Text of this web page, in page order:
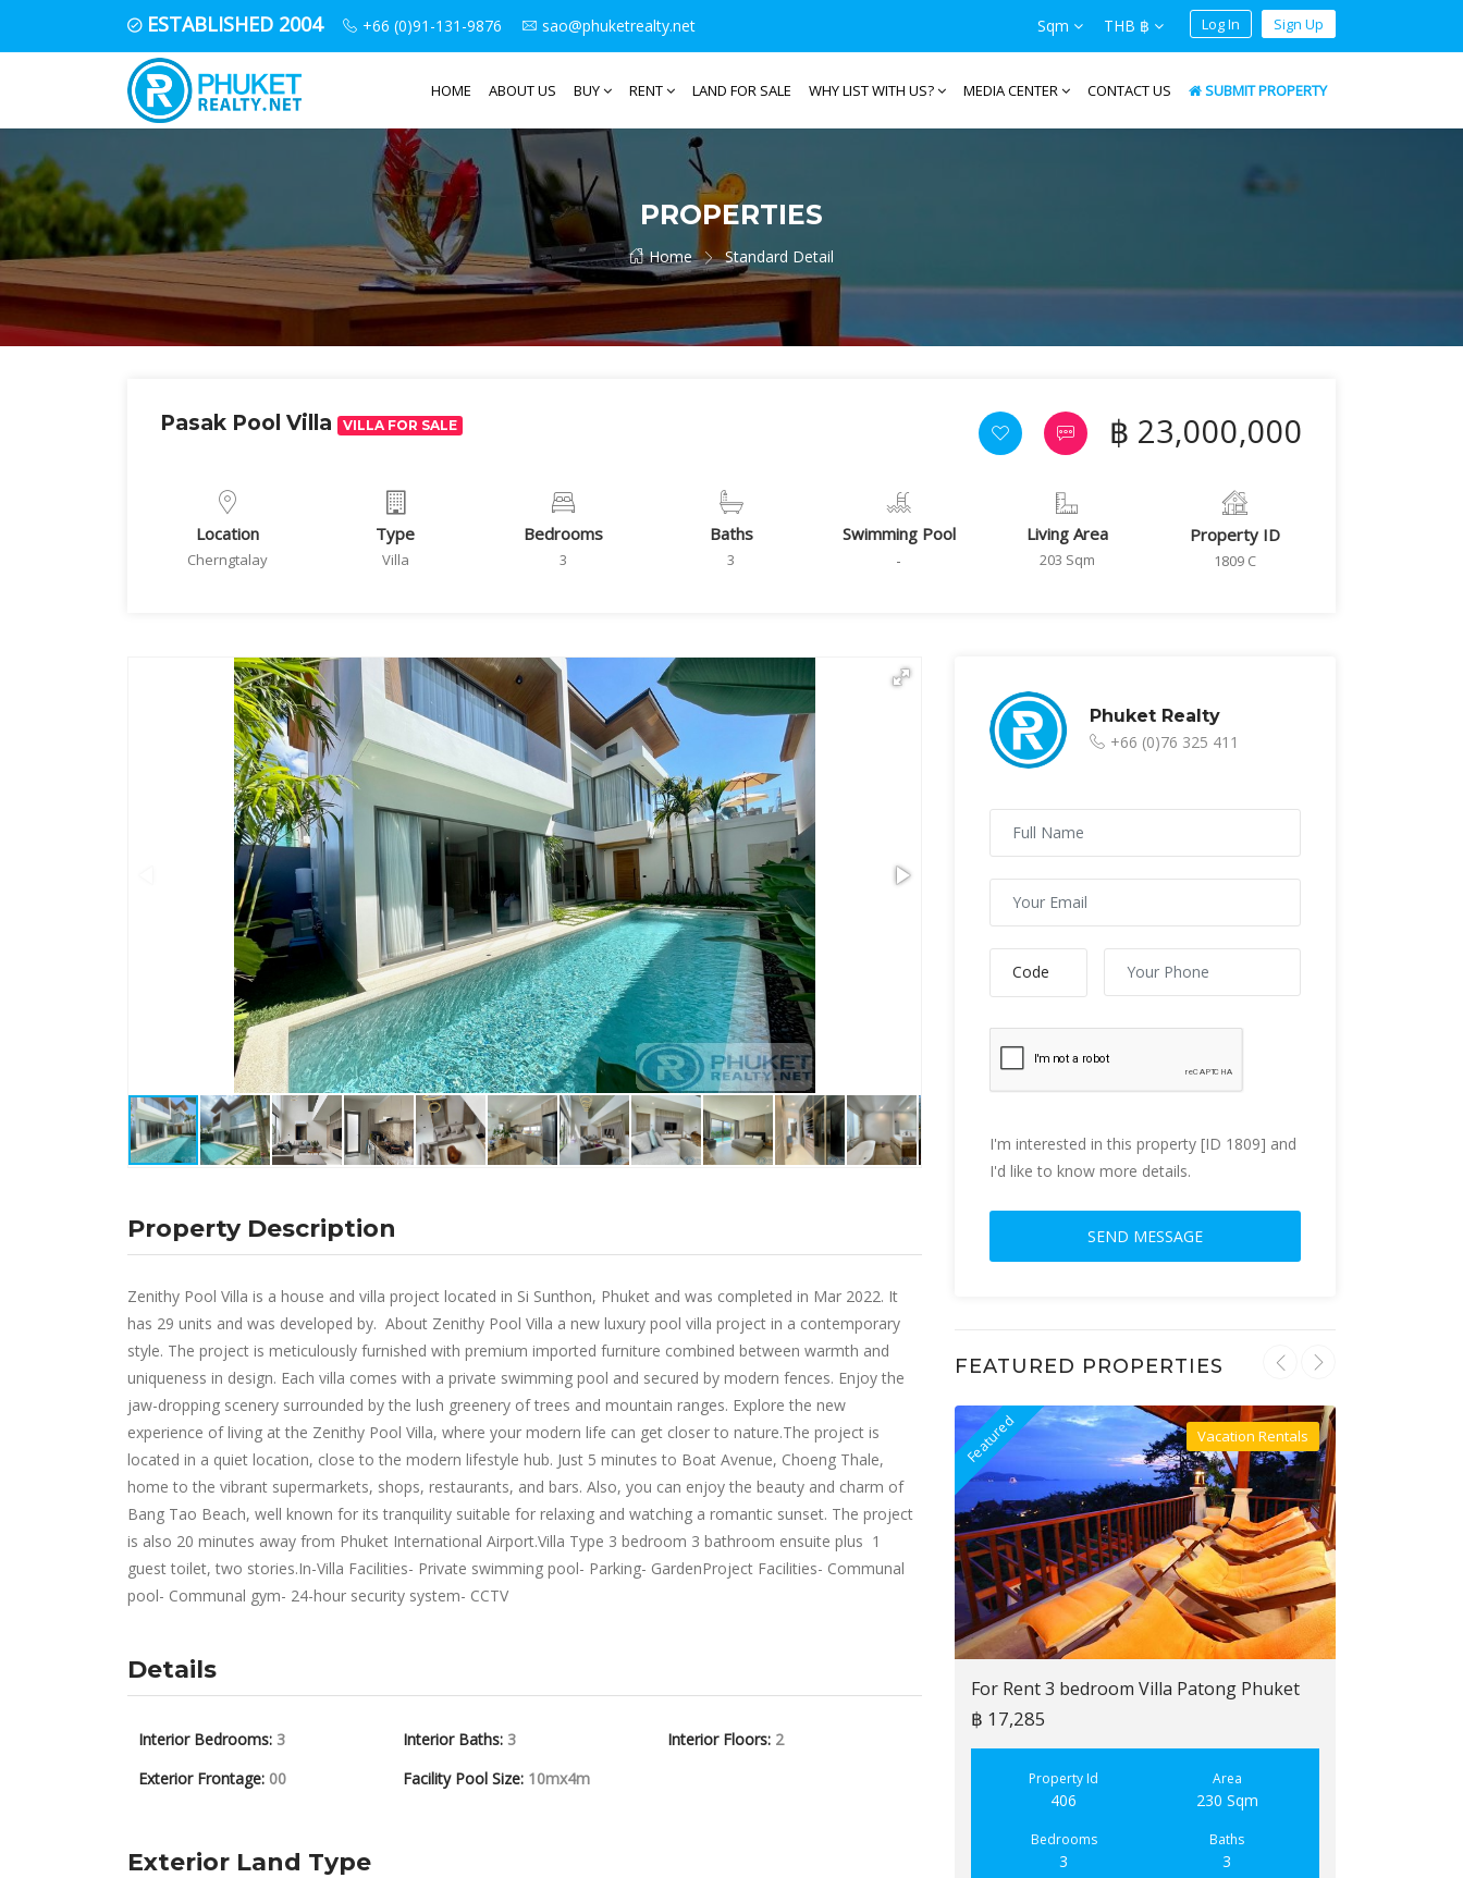
ESTABLISHED 2004 +66 (0)91-131-9876 sao@phuketrealty.net Sqm THB ฿ Log In Sign Up
HOME ABOUT US BUY RENT LAND FOR SALE WHY LIST WITH US? MEDIA CENTER CONTACT US SUBMIT PROPERTY
PROPERTIES
Home Standard Detail
Pasak Pool Villa VILLA FOR SALE ฿ 23,000,000
Location
Cherngtalay
Type
Villa
Bedrooms
3
Baths
3
Swimming Pool
-
Living Area
203 Sqm
Property ID
1809 C
Property Description
Zenithy Pool Villa is a house and villa project located in Si Sunthon, Phuket and was completed in Mar 2022. It
has 29 units and was developed by. About Zenithy Pool Villa a new luxury pool villa project in a contemporary
style. The project is meticulously furnished with premium imported furniture combined between warmth and
uniqueness in design. Each villa comes with a private swimming pool and secured by modern fences. Enjoy the
jaw-dropping scenery surrounded by the lush greenery of trees and mountain ranges. Explore the new
experience of living at the Zenithy Pool Villa, where your modern life can get closer to nature.The project is
located in a quiet location, close to the modern lifestyle hub. Just 5 minutes to Boat Avenue, Choeng Thale,
home to the vibrant supermarkets, shops, restaurants, and bars. Also, you can enjoy the beauty and charm of
Bang Tao Beach, well known for its tranquility suitable for relaxing and watching a romantic sunset. The project
is also 20 minutes away from Phuket International Airport.Villa Type 3 bedroom 3 bathroom ensuite plus 1
guest toilet, two stories.In-Villa Facilities- Private swimming pool- Parking- GardenProject Facilities- Communal
pool- Communal gym- 24-hour security system- CCTV
Details
Interior Bedrooms: 3 Interior Baths: 3 Interior Floors: 2
Exterior Frontage: 00 Facility Pool Size: 10mx4m
Exterior Land Type
Phuket Realty
+66 (0)76 325 411
I'm interested in this property [ID 1809] and
I'd like to know more details.
FEATURED PROPERTIES
Featured Villa For Rent
Vacation Rentals
For Rent 3 bedroom Villa Patong Phuket
฿ 17,285
Property Id
406
Area
230 Sqm
Bedrooms
3
Baths
3